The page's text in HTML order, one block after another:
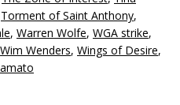
Torment of Saint Anthony,
, Warren Wolfe, WGA strike,
Wim Wenders, Wings of Desire,